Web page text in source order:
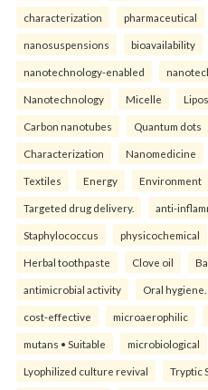
characterization pharmaceutical
nanosuspensions bioavailability
nanotechnology-enabled
Nanotechnology Micelle
Carbon nanotubes Quantum dots
Characterization Nanomedicine
Textiles Energy Environment
Targeted drug delivery. anti-
Staphylococcus physicochemical
Herbal toothpaste Clove oil
antimicrobial activity Oral hygiene.
cost-effective microaerophilic
mutans • Suitable microbiological
Lyophilized culture revival Tryptic